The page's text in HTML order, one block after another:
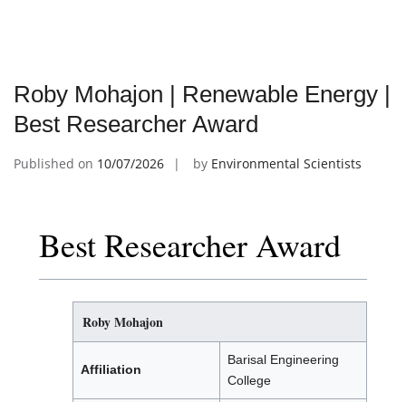
Roby Mohajon | Renewable Energy |
Best Researcher Award
Published on 10/07/2026 by Environmental Scientists
Best Researcher Award
Roby Mohajon
Affiliation
Barisal Engineering
College